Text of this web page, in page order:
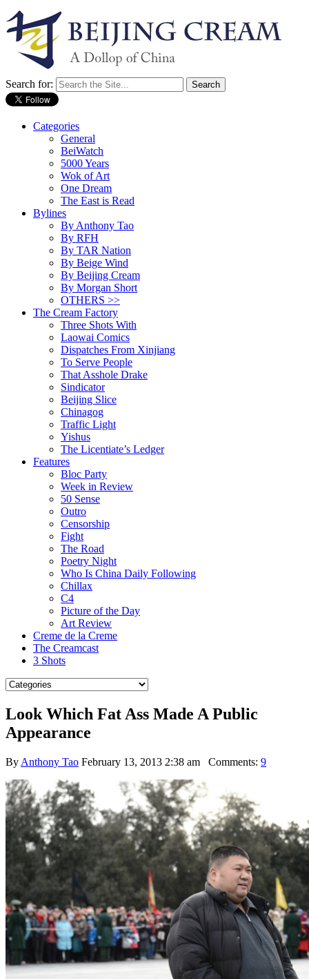
Search for:
Categories
General
BeiWatch
5000 Years
Wok of Art
One Dream
The East is Read
Bylines
By Anthony Tao
By RFH
By TAR Nation
By Beige Wind
By Beijing Cream
By Morgan Short
OTHERS >>
The Cream Factory
Three Shots With
Laowai Comics
Dispatches From Xinjiang
To Serve People
That Asshole Drake
Sindicator
Beijing Slice
Chinagog
Traffic Light
Yishus
The Licentiate’s Ledger
Features
Bloc Party
Week in Review
50 Sense
Outro
Censorship
Fight
The Road
Poetry Night
Who Is China Daily Following
Chillax
C4
Picture of the Day
Art Review
Creme de la Creme
The Creamcast
3 Shots
Look Which Fat Ass Made A Public
Appearance
By Anthony Tao February 13, 2013 2:38 am Comments: 9